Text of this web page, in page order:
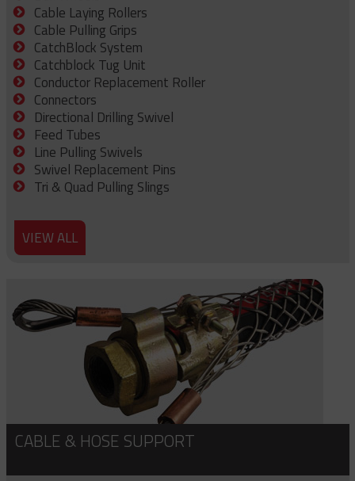
Cable Laying Rollers
Cable Pulling Grips
CatchBlock System
Catchblock Tug Unit
Conductor Replacement Roller
Connectors
Directional Drilling Swivel
Feed Tubes
Line Pulling Swivels
Swivel Replacement Pins
Tri & Quad Pulling Slings
VIEW ALL
CABLE & HOSE SUPPORT